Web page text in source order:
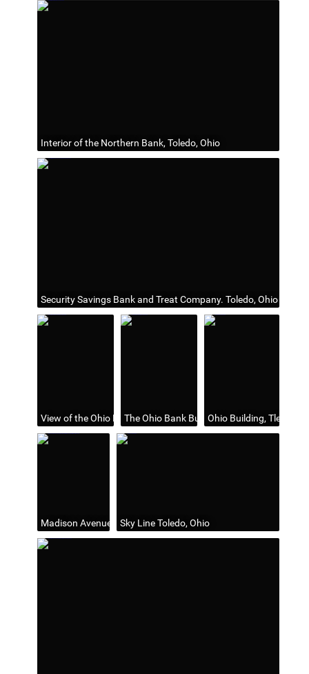
Interior of the Northern Bank, Toledo, Ohio
Security Savings Bank and Treat Company. Toledo, Ohio
View of the Ohio Bank Building, Toledo, Ohio
The Ohio Bank Building, Toledo Ohio
Ohio Building, Tledo,
Madison Avenue, Looking West & Summit St. Looking North
Sky Line Toledo, Ohio